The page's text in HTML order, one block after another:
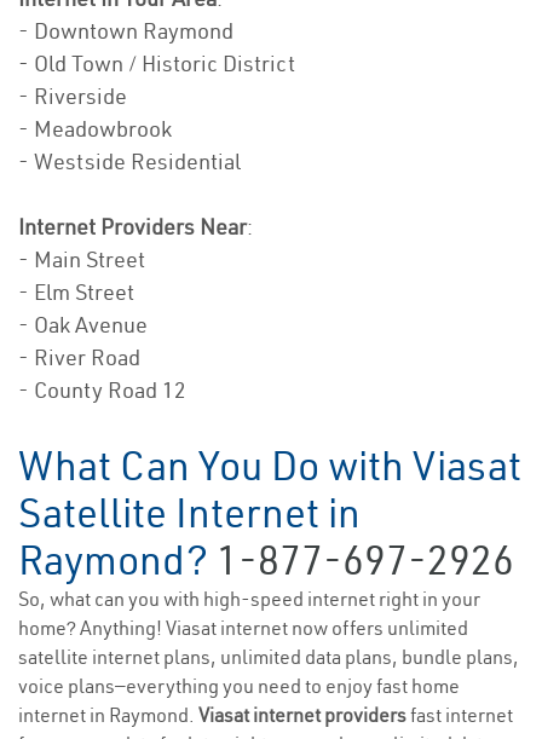
- Downtown Raymond
- Old Town / Historic District
- Riverside
- Meadowbrook
- Westside Residential
Internet Providers Near:
- Main Street
- Elm Street
- Oak Avenue
- River Road
- County Road 12
What Can You Do with Viasat
Satellite Internet in
Raymond? 1-877-697-2926
So, what can you with high-speed internet right in your
home? Anything! Viasat internet now offers unlimited
satellite internet plans, unlimited data plans, bundle plans,
voice plans—everything you need to enjoy fast home
internet in Raymond. Viasat internet providersfast internet